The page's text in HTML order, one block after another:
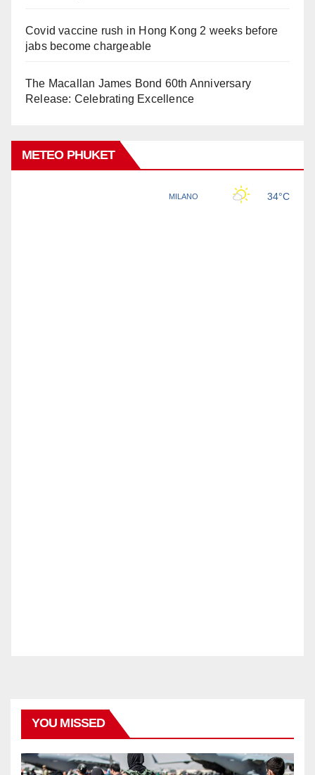
Covid vaccine rush in Hong Kong 2 weeks before
jabs become chargeable
The Macallan James Bond 60th Anniversary
Release: Celebrating Excellence
METEO PHUKET
YOU MISSED